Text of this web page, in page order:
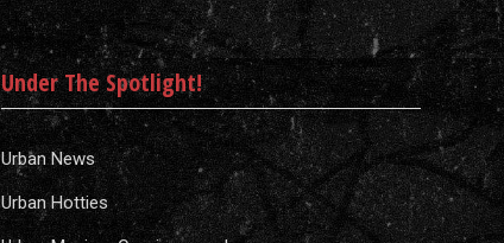
Under The Spotlight!
Urban News
Urban Hotties